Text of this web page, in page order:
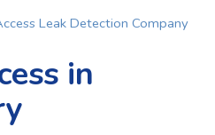
Leak Detection Company
in